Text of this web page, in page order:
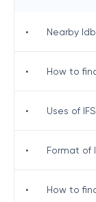
• Nearby
• How to
• Uses of
• Format of
• How to